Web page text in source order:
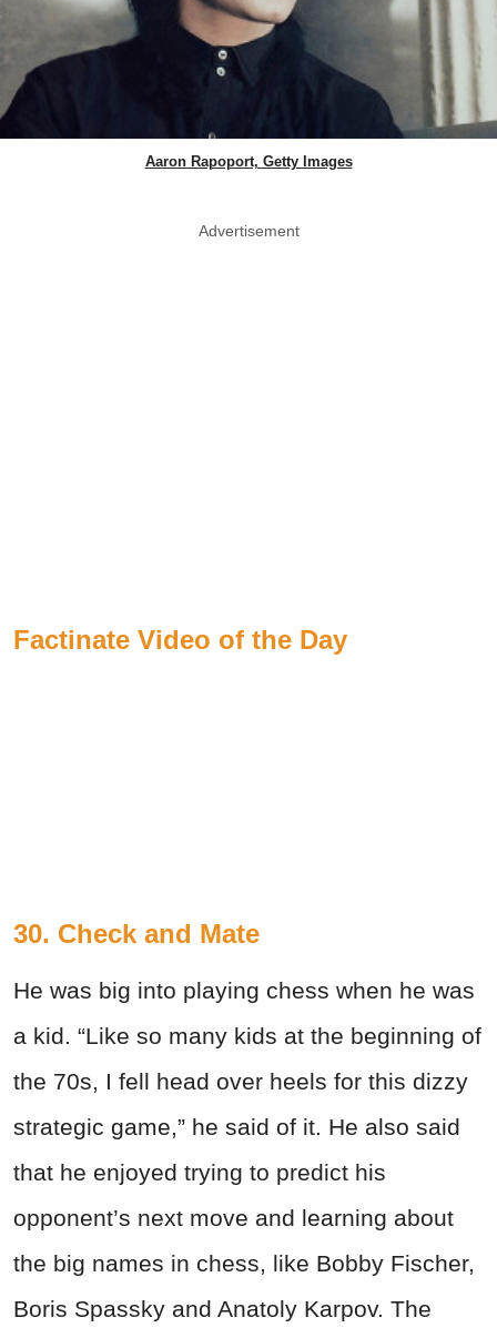
Aaron Rapoport, Getty Images
Advertisement
Factinate Video of the Day
30. Check and Mate
He was big into playing chess when he was
a kid. “Like so many kids at the beginning of
the 70s, I fell head over heels for this dizzy
strategic game,” he said of it. He also said
that he enjoyed trying to predict his
opponent’s next move and learning about
the big names in chess, like Bobby Fischer,
Boris Spassky and Anatoly Karpov. The